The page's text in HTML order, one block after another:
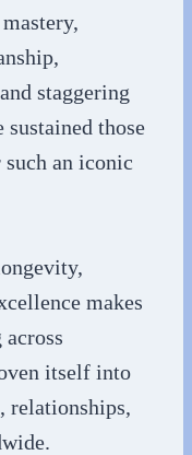
staggering
those
an iconic
makes
itself into
relationships,